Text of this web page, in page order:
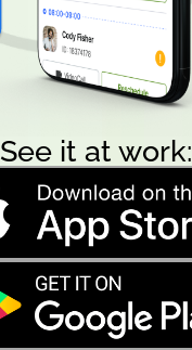
See it at work: